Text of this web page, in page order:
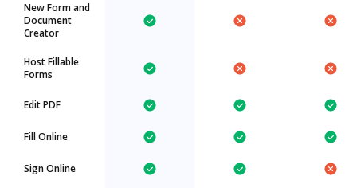
New Form and
Document
Creator
Host Fillable
Forms
Edit PDF
Fill Online
Sign Online